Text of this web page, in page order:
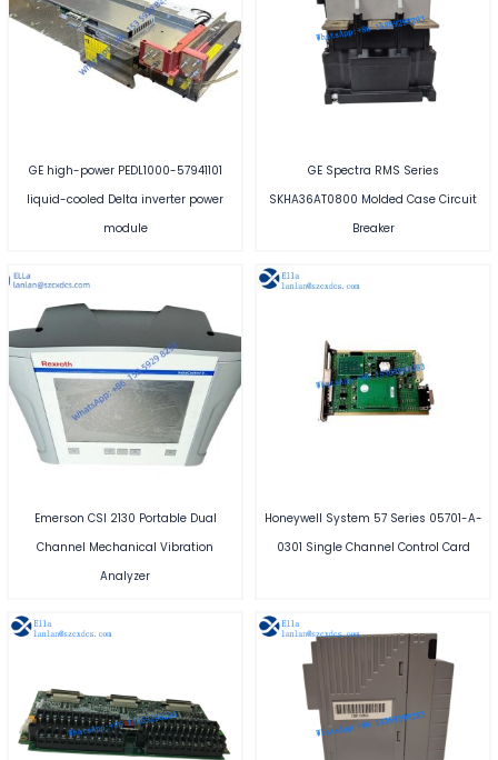
GE high-power PEDL1000-57941101
liquid-cooled Delta inverter power
module
GE Spectra RMS Series
SKHA36AT0800 Molded Case Circuit
Breaker
Emerson CSI 2130 Portable Dual
Channel Mechanical Vibration
Analyzer
Honeywell System 57 Series 05701-A-
0301 Single Channel Control Card